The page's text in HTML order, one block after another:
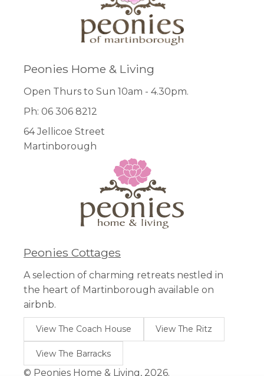
Peonies Home & Living
Open Thurs to Sun 10am - 4.30pm.
Ph: 06 306 8212
64 Jellicoe Street
Martinborough
Peonies Cottages
A selection of charming retreats nestled in
the heart of Martinborough available on
airbnb.
View The Coach House View The Ritz
View The Barracks
© Peonies Home & Living, 2026.